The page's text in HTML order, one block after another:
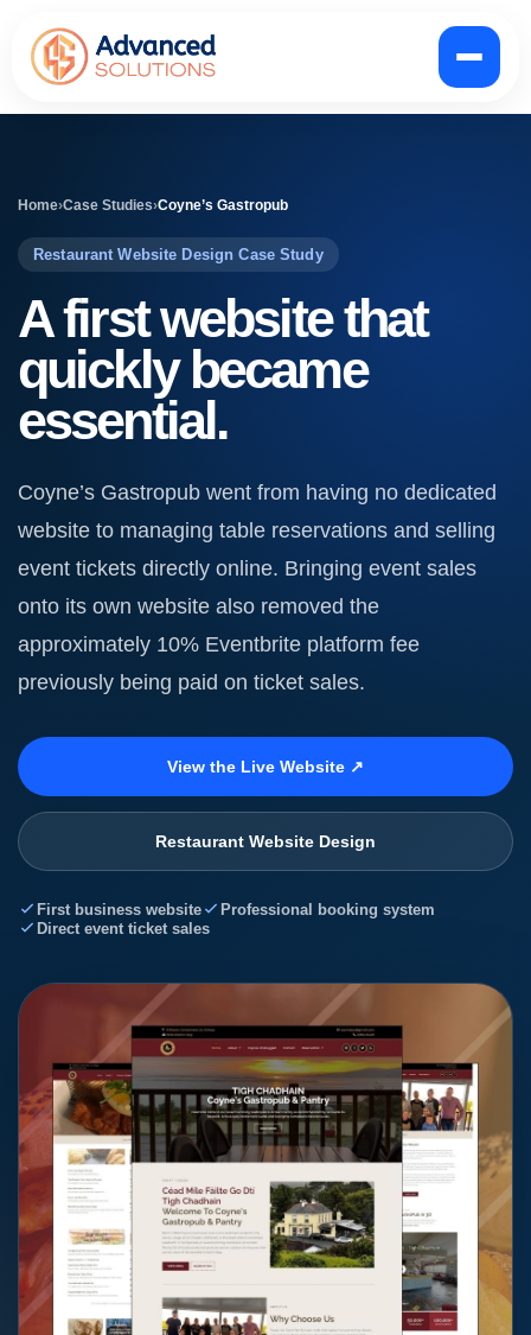
Home›Case Studies›Coyne’s Gastropub
Restaurant Website Design Case Study
A first website that
quickly became
essential.
Coyne’s Gastropub went from having no dedicated
website to managing table reservations and selling
event tickets directly online. Bringing event sales
onto its own website also removed the
approximately 10% Eventbrite platform fee
previously being paid on ticket sales.
View the Live Website ↗
Restaurant Website Design
First business website
Professional booking system
Direct event ticket sales